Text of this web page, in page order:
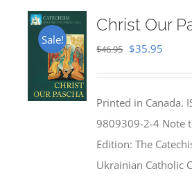
Sale!
Christ Our
$46.95 Original
$46.95.
$35.95
Printed in Canada.
9809309-2-4 Note
Edition: The
Ukrainian Catholic